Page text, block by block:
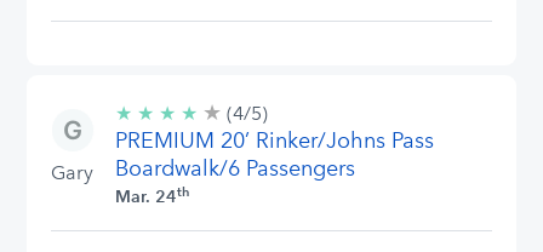
Gary
★ ★ ★ ★ ★ 4/5
stars
(4/5)
PREMIUM 20’ Rinker/Johns Pass
Boardwalk/6 Passengers
Mar. 24th